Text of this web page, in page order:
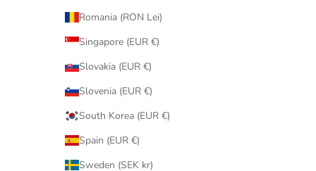
Romania (RON Lei)
Singapore (EUR €)
Slovakia (EUR €)
Slovenia (EUR €)
South Korea (EUR €)
Spain (EUR €)
Sweden (SEK kr)